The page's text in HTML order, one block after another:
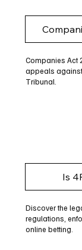
Companies Act
appeals
Tribunal.
Is
Discover the
regulations,
online betting.